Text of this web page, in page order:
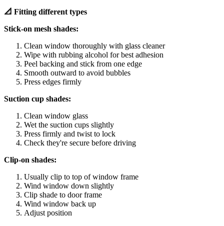
📐 Fitting different types
Stick-on mesh shades:
Clean window thoroughly with glass cleaner
Wipe with rubbing alcohol for best adhesion
Peel backing and stick from one edge
Smooth outward to avoid bubbles
Press edges firmly
Suction cup shades:
Clean window glass
Wet the suction cups slightly
Press firmly and twist to lock
Check they're secure before driving
Clip-on shades:
Usually clip to top of window frame
Wind window down slightly
Clip shade to door frame
Wind window back up
Adjust position